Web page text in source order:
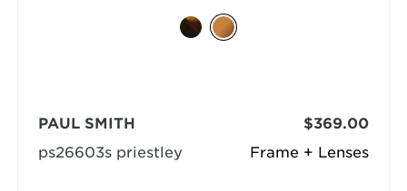
Frame + Lenses
PAUL SMITH
ps26603s priestley
$369.00